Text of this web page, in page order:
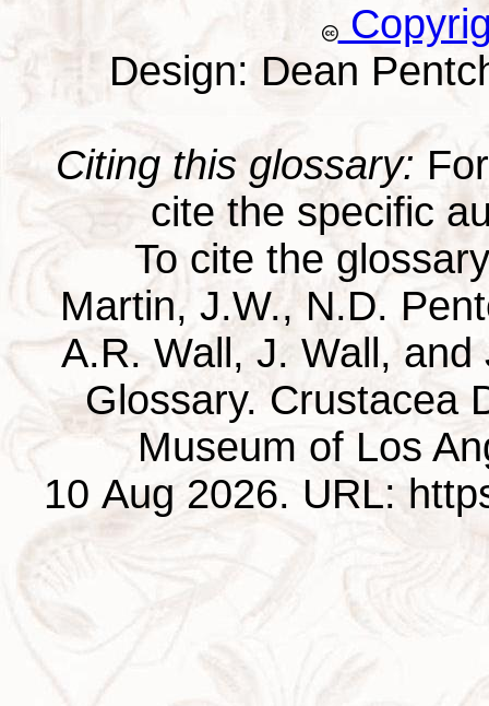
Design: Dean
Citing this glossary:
cite the specific
To cite the
Martin, J.W., N.D.
A.R. Wall, J. Wall,
Glossary. Crustacea
Museum of Los
10 Aug 2026. URL: